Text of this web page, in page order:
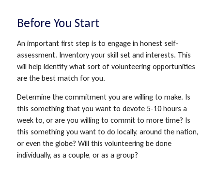
Before You Start
An important first step is to engage in honest self-
assessment. Inventory your skill set and interests. This
will help identify what sort of volunteering opportunities
are the best match for you.
Determine the commitment you are willing to make. Is
this something that you want to devote 5-10 hours a
week to, or are you willing to commit to more time? Is
this something you want to do locally, around the nation,
or even the globe? Will this volunteering be done
individually, as a couple, or as a group?